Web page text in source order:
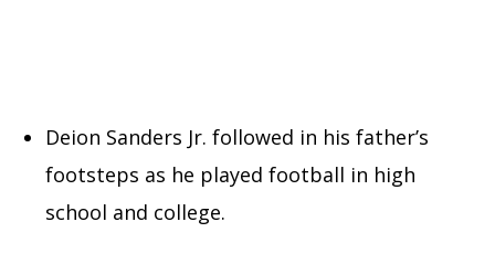
Deion Sanders Jr. followed in his father’s
footsteps as he played football in high
school and college.